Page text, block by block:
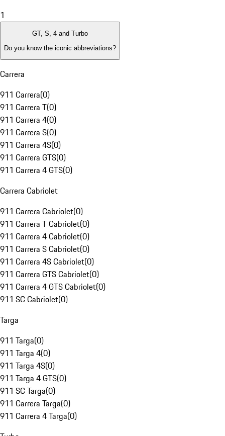
1
GT, S, 4 and Turbo
Do you know the iconic abbreviations?
Carrera
911 Carrera(0)
911 Carrera T(0)
911 Carrera 4(0)
911 Carrera S(0)
911 Carrera 4S(0)
911 Carrera GTS(0)
911 Carrera 4 GTS(0)
Carrera Cabriolet
911 Carrera Cabriolet(0)
911 Carrera T Cabriolet(0)
911 Carrera 4 Cabriolet(0)
911 Carrera S Cabriolet(0)
911 Carrera 4S Cabriolet(0)
911 Carrera GTS Cabriolet(0)
911 Carrera 4 GTS Cabriolet(0)
911 SC Cabriolet(0)
Targa
911 Targa(0)
911 Targa 4(0)
911 Targa 4S(0)
911 Targa 4 GTS(0)
911 SC Targa(0)
911 Carrera Targa(0)
911 Carrera 4 Targa(0)